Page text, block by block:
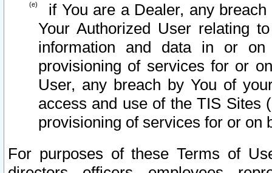
if You are a Dealer, any
Your Authorized User relating
information and data in or on
provisioning of services for or
User, any breach by You of
access and use of the TIS Sites
provisioning of services for or on
For purposes of these Terms of